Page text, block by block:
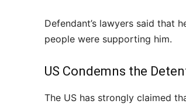
Defendant’s lawyers said that
people were supporting him.
US Condemns the
The US has strongly claimed